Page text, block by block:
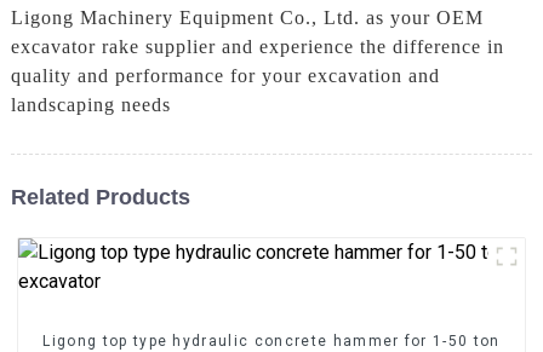
Ligong Machinery Equipment Co., Ltd. as your OEM
excavator rake supplier and experience the difference in
quality and performance for your excavation and
landscaping needs
Related Products
Ligong top type hydraulic concrete hammer for 1-50 ton